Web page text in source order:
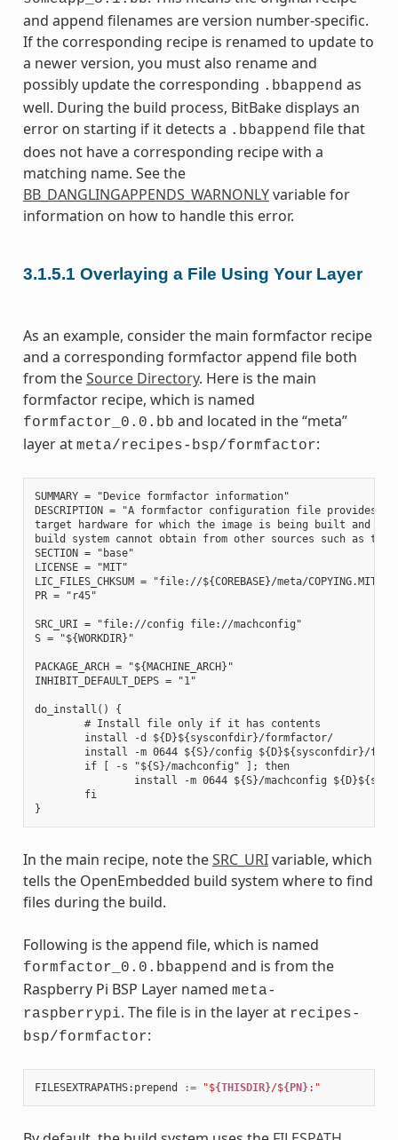
and append filenames are version number-specific.
If the corresponding recipe is renamed to update to
a newer version, you must also rename and
possibly update the corresponding .bbappend as
well. During the build process, BitBake displays an
error on starting if it detects a .bbappend file that
does not have a corresponding recipe with a
matching name. See the
BB_DANGLINGAPPENDS_WARNONLYvariable for
information on how to handle this error.
3.1.5.1 Overlaying a File Using Your Layer
As an example, consider the main formfactor recipe
and a corresponding formfactor append file both
from theSource Directory. Here is the main
formfactor recipe, which is named
formfactor_0.0.bb and located in the “meta”
layer at meta/recipes-bsp/formfactor:
SUMMARY = "Device formfactor information"
DESCRIPTION = "A formfactor configuration file provides
target hardware for which the image is being built and
build system cannot obtain from other sources such as the
SECTION = "base"
LICENSE = "MIT"
LIC_FILES_CHKSUM = "file://${COREBASE}/meta/
PR = "r45"
SRC_URI = "file://config file://machconfig"
S = "${WORKDIR}"
PACKAGE_ARCH = "${MACHINE_ARCH}"
INHIBIT_DEFAULT_DEPS = "1"
do_install() {
        # Install file only if it has contents
        install -d ${D}${sysconfdir}/formfactor/
install -m 0644 ${S}/config ${D}${sysconfdir}/
        if [ -s "${S}/machconfig" ]; then
install -m 0644 ${S}/machconfig
        fi
In the main recipe, note theSRC_URIvariable, which
tells the OpenEmbedded build system where to find
files during the build.
Following is the append file, which is named
formfactor_0.0.bbappend and is from the
Raspberry Pi BSP Layer named meta-
raspberrypi. The file is in the layer at recipes-
bsp/formfactor:
FILESEXTRAPATHS: prepend := "${THISDIR}/${PN}:"